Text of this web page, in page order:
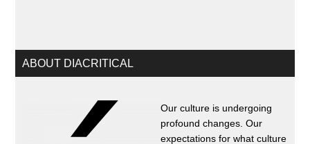
ABOUT DIACRITICAL
Our culture is undergoing
profound changes. Our
expectations for what culture